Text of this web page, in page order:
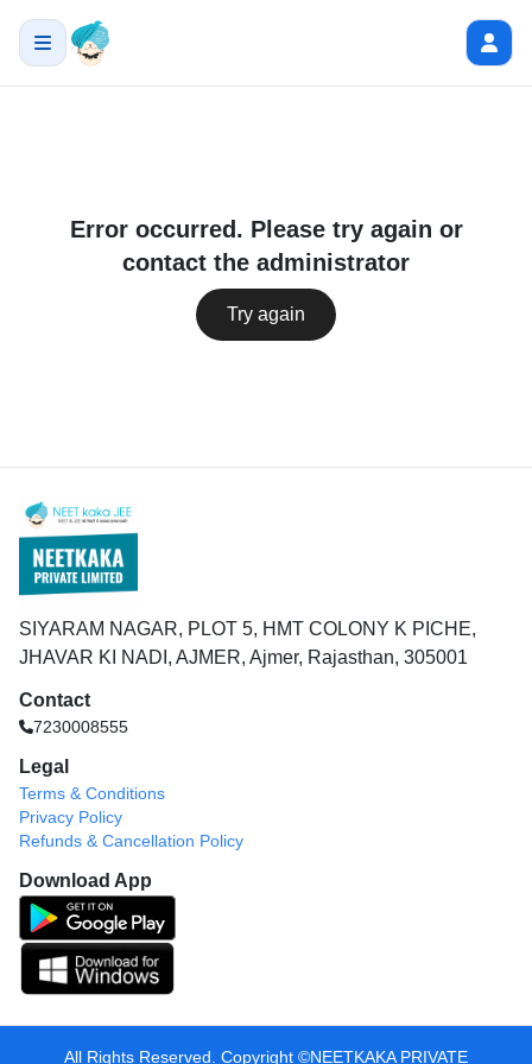
Error occurred. Please try again or
contact the administrator
Try again
SIYARAM NAGAR, PLOT 5, HMT COLONY K PICHE,
JHAVAR KI NADI, AJMER, Ajmer, Rajasthan, 305001
Contact
7230008555
Legal
Terms & Conditions
Privacy Policy
Refunds & Cancellation Policy
Download App
All Rights Reserved. Copyright ©️NEETKAKA PRIVATE